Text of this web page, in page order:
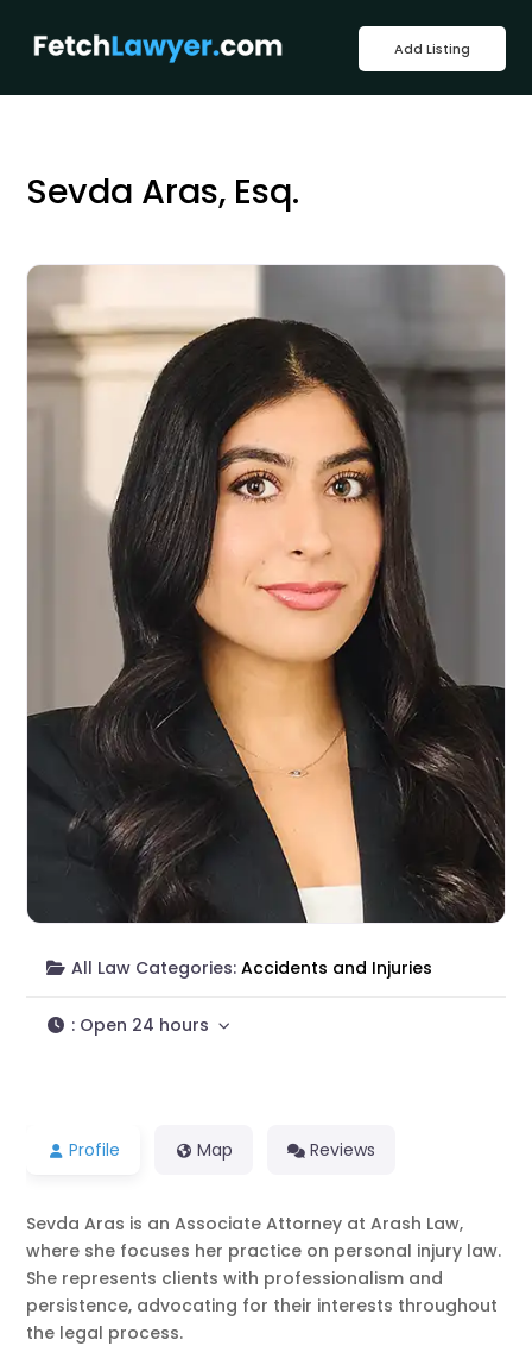
Add Listing
Sevda Aras, Esq.
All Law Categories: Accidents and Injuries
: Open 24 hours
Profile Map Reviews
Sevda Aras is an Associate Attorney at Arash Law,
where she focuses her practice on personal injury law.
She represents clients with professionalism and
persistence, advocating for their interests throughout
the legal process.